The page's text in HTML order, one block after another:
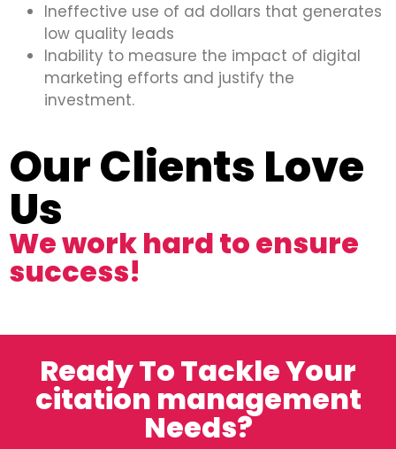
Ineffective use of ad dollars that generates
low quality leads
Inability to measure the impact of digital
marketing efforts and justify the
investment.
Our Clients Love
Us
We work hard to ensure
success!
Ready To Tackle Your
citation management
Needs?